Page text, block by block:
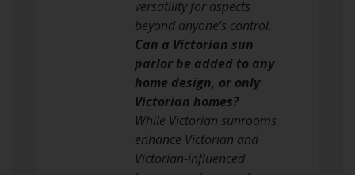
versatility for aspects
beyond anyone’s control.
Can a Victorian sun
parlor be added to any
home design, or only
Victorian homes?
While Victorian sunrooms
enhance Victorian and
Victorian-influenced